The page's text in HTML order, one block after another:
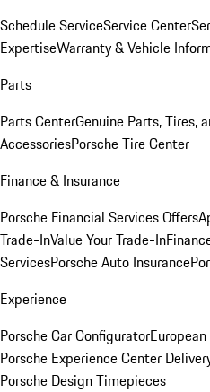
Schedule ServiceService Center
ExpertiseWarranty & Vehicle
Parts
Parts CenterGenuine Parts, Tires,
AccessoriesPorsche Tire Center
Finance & Insurance
Porsche Financial Services Offers
Trade-InValue Your Trade-In
ServicesPorsche Auto Insurance
Experience
Porsche Car Configurator
Porsche Experience Center
Porsche Design Timepieces